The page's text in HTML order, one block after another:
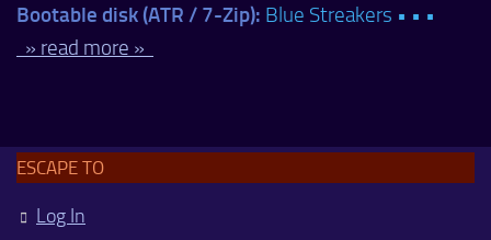
Bootable disk (ATR / 7-Zip): Blue Streakers • • •
» read more »
ESCAPE TO
Log In